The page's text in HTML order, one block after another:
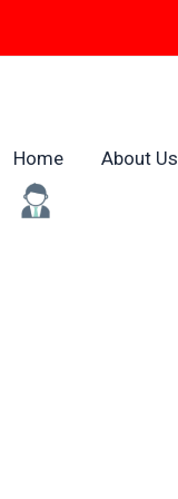
Home About Us